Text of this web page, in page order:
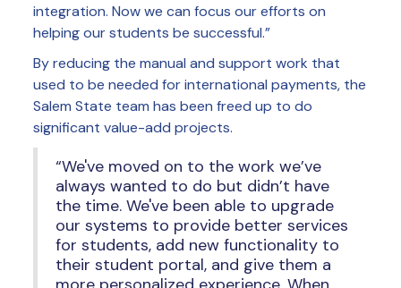
integration. Now we can focus our efforts on
helping our students be successful.”
By reducing the manual and support work that
used to be needed for international payments, the
Salem State team has been freed up to do
significant value-add projects.
“We've moved on to the work we’ve
always wanted to do but didn’t have
the time. We've been able to upgrade
our systems to provide better services
for students, add new functionality to
their student portal, and give them a